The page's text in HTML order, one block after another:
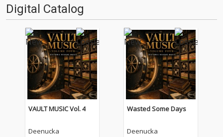
Digital Catalog
VAULT MUSIC Vol. 4
Deenucka
Wasted Some Days
Deenucka